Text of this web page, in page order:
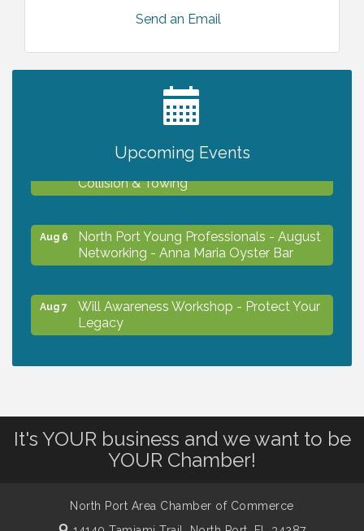
Send an Email
Upcoming Events
2027 PET CALENDAR PHOTO CONTEST
Chamber Ribbon Cutting - Lakeside
Collision & Towing
Aug 6
North Port Young Professionals - August
Networking - Anna Maria Oyster Bar
Aug 7
Will Awareness Workshop - Protect Your
Legacy
Aug 7
Will Awareness Workshop - Protect Your
Legacy
Peace of Woodstock: Music from that
It's YOUR business and we want to be
YOUR Chamber!
North Port Area Chamber of Commerce